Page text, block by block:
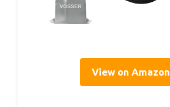
View on Amazon